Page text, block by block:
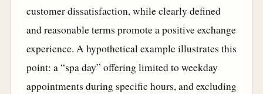
customer dissatisfaction, while clearly defined
and reasonable terms promote a positive exchange
experience. A hypothetical example illustrates this
point: a “spa day” offering limited to weekday
appointments during specific hours, and excluding